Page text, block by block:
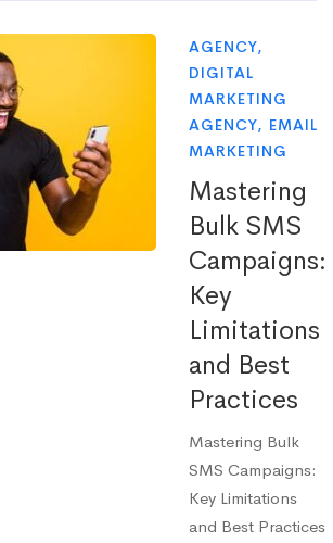
AGENCY,
DIGITAL
MARKETING
AGENCY, EMAIL
MARKETING
Mastering
Bulk SMS
Campaigns:
Key
Limitations
and Best
Practices
Mastering Bulk
SMS Campaigns:
Key Limitations
and Best Practices